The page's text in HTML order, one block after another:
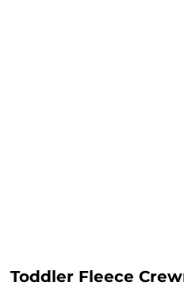
Toddler Fleece